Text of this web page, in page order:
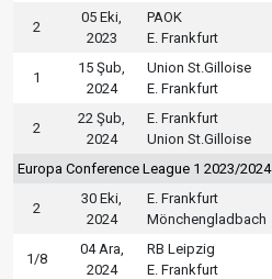
2
05 Eki,
2023
PAOK
E. Frankfurt
1
15 Şub,
2024
Union St.Gilloise
E. Frankfurt
2
22 Şub,
2024
E. Frankfurt
Union St.Gilloise
Europa Conference League 1 2023/2024
2
30 Eki,
2024
E. Frankfurt
Mönchengladbach
1/8
04 Ara,
2024
RB Leipzig
E. Frankfurt